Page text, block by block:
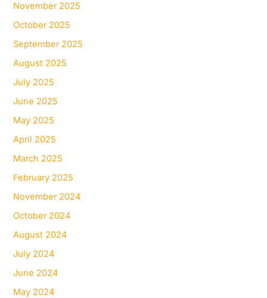
November 2025
October 2025
September 2025
August 2025
July 2025
June 2025
May 2025
April 2025
March 2025
February 2025
November 2024
October 2024
August 2024
July 2024
June 2024
May 2024